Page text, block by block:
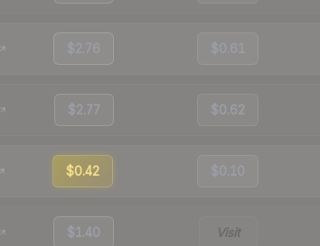
$2.76 $0.61
$2.77 $0.62
$0.42 $0.10
$1.40 Visit